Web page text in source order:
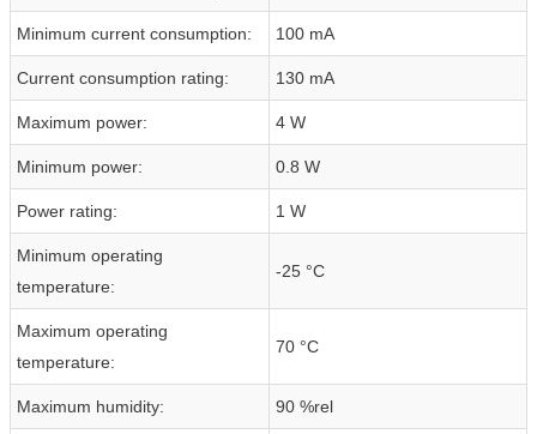
Minimum current consumption: 100 mA
Current consumption rating: 130 mA
Maximum power: 4 W
Minimum power: 0.8 W
Power rating: 1 W
Minimum operating
temperature:
-25 °C
Maximum operating
temperature:
70 °C
Maximum humidity: 90 %rel